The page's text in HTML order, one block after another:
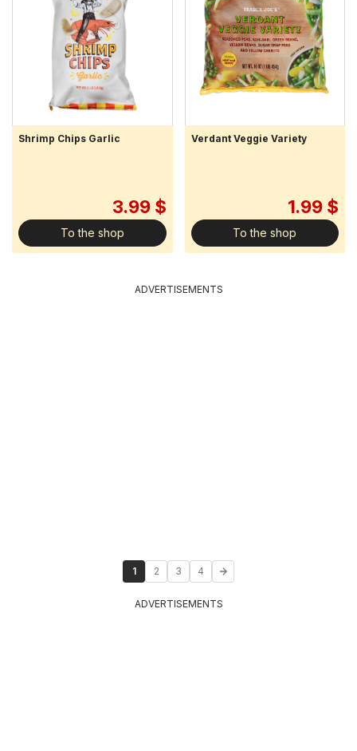
Shrimp Chips Garlic
3.99 $
To the shop
Verdant Veggie Variety
1.99 $
To the shop
ADVERTISEMENTS
1 2 3 4
ADVERTISEMENTS